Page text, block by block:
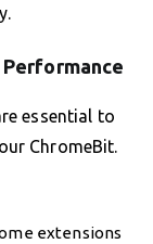
essential to
ChromeBit.
extensions